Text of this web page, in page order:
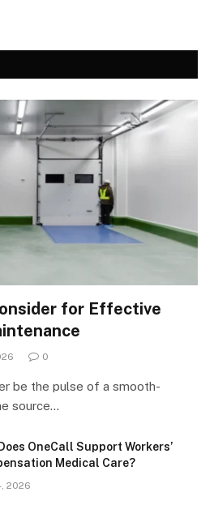
for Effective
0
be the pulse of a smooth-
source…
OneCall Support Workers’
Medical Care?
2026